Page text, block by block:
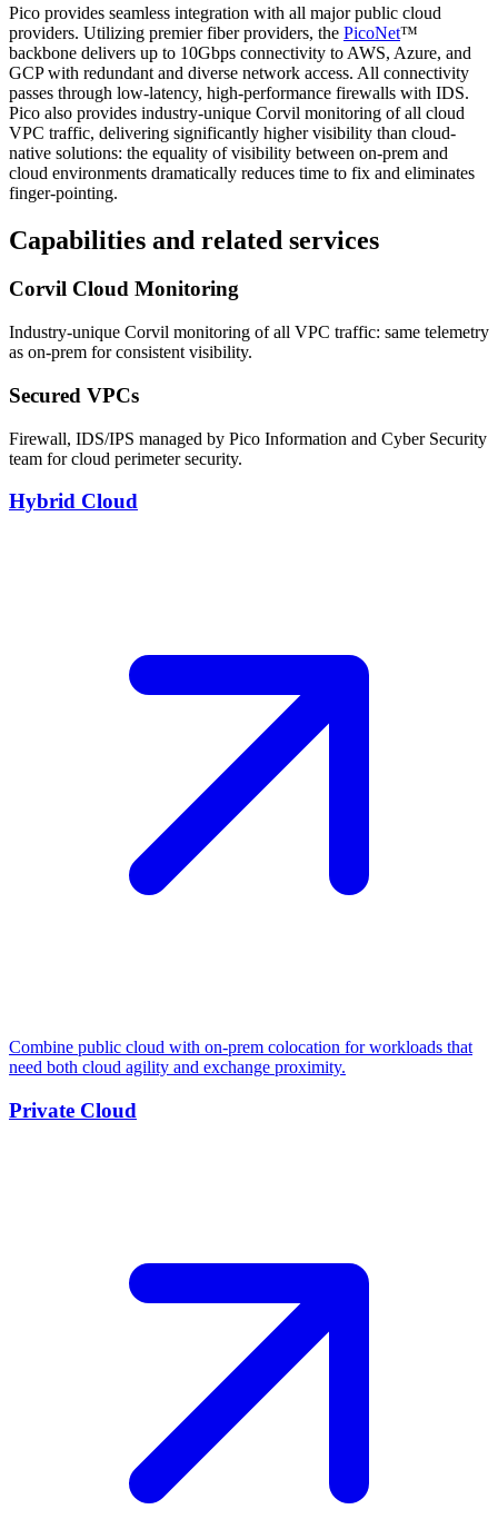
Pico provides seamless integration with all major public cloud
providers. Utilizing premier fiber providers, the PicoNet™
backbone delivers up to 10Gbps connectivity to AWS, Azure, and
GCP with redundant and diverse network access. All connectivity
passes through low-latency, high-performance firewalls with IDS.
Pico also provides industry-unique Corvil monitoring of all cloud
VPC traffic, delivering significantly higher visibility than cloud-
native solutions: the equality of visibility between on-prem and
cloud environments dramatically reduces time to fix and eliminates
finger-pointing.
Capabilities and related services
Corvil Cloud Monitoring
Industry-unique Corvil monitoring of all VPC traffic: same telemetry
as on-prem for consistent visibility.
Secured VPCs
Firewall, IDS/IPS managed by Pico Information and Cyber Security
team for cloud perimeter security.
Hybrid Cloud
Combine public cloud with on-prem colocation for workloads that
need both cloud agility and exchange proximity.
Private Cloud